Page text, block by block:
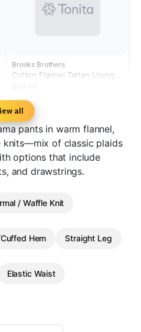
Brooks Brothers
Cotton Flannel Tartan Lounge
all
pants in warm flannel,
knits—mix of classic plaids
options that include
and drawstrings.
/ Waffle Knit
Hem Straight Leg
Elastic Waist